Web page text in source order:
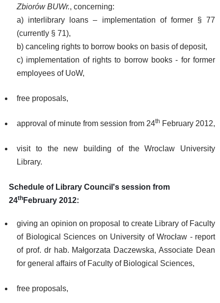
Zbiorów BUWr., concerning:
a) interlibrary loans – implementation of former § 77
(currently § 71),
b) canceling rights to borrow books on basis of deposit,
c) implementation of rights to borrow books - for former
employees of UoW,
free proposals,
approval of minute from session from 24th February 2012,
visit to the new building of the Wroclaw University
Library.
Schedule of Library Council's session from
24th February 2012:
giving an opinion on proposal to create Library of Faculty
of Biological Sciences on University of Wrocław - report
of prof. dr hab. Małgorzata Daczewska, Associate Dean
for general affairs of Faculty of Biological Sciences,
free proposals,